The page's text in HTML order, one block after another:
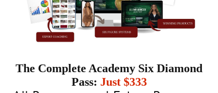
The Complete Academy Six Diamond
Pass: Just $333